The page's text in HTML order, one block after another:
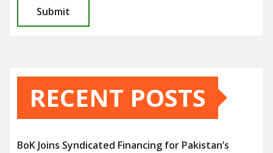
RECENT POSTS
BoK Joins Syndicated Financing for Pakistan’s